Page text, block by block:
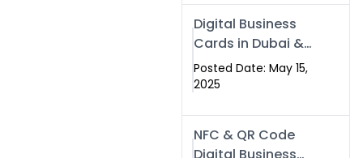
Digital Business
Cards in Dubai &
Pakistan: The
Future of Smart
Swissecard
Posted Date: May 15,
2025
NFC & QR Code